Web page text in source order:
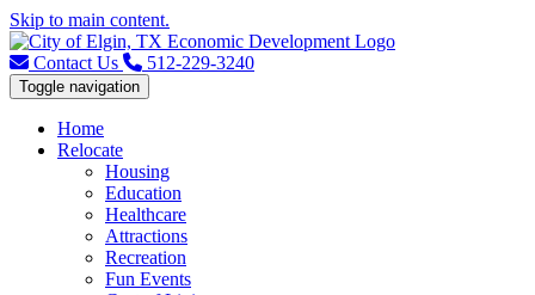
Skip to main content.
Contact Us 512-229-3240
Toggle navigation
Home
Relocate
Housing
Education
Healthcare
Attractions
Recreation
Fun Events